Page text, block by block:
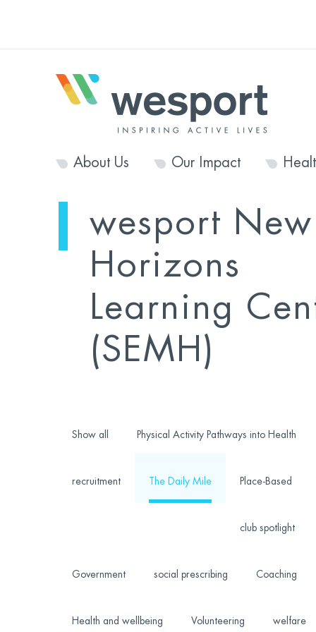
About Us Our Impact
wesport New
Horizons
Learning
(SEMH)
Show all Physical Activity Pathways into Health
recruitment The Daily Mile Place-Based
club spotlight
Government social prescribing Coaching
Health and wellbeing Volunteering welfare